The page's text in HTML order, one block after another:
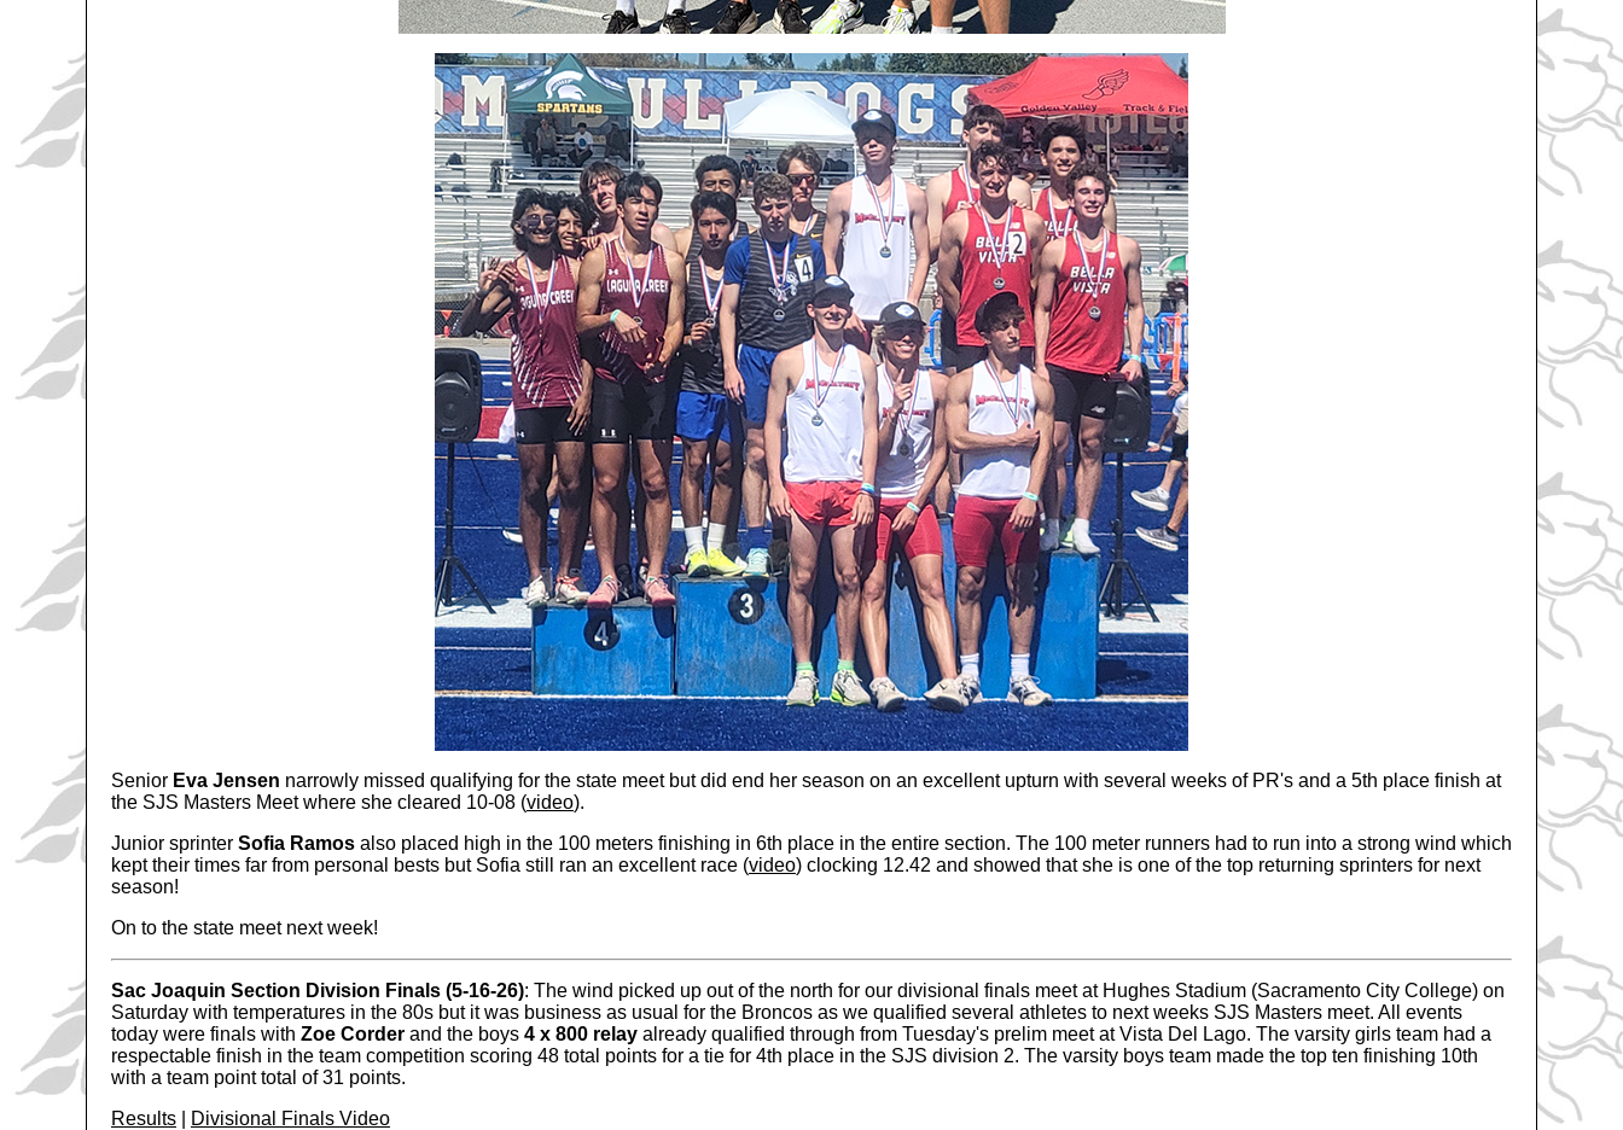
Senior Eva Jensen narrowly missed qualifying for the state meet but did end her season on an excellent upturn with several weeks of PR's and a 5th place finish at
the SJS Masters Meet where she cleared 10-08 (video).
Junior sprinter Sofia Ramos also placed high in the 100 meters finishing in 6th place in the entire section. The 100 meter runners had to run into a strong wind which
kept their times far from personal bests but Sofia still ran an excellent race (video) clocking 12.42 and showed that she is one of the top returning sprinters for next
season!
On to the state meet next week!
Sac Joaquin Section Division Finals (5-16-26): The wind picked up out of the north for our divisional finals meet at Hughes Stadium (Sacramento City College) on
Saturday with temperatures in the 80s but it was business as usual for the Broncos as we qualified several athletes to next weeks SJS Masters meet. All events
today were finals with Zoe Corder and the boys 4 x 800 relay already qualified through from Tuesday's prelim meet at Vista Del Lago. The varsity girls team had a
respectable finish in the team competition scoring 48 total points for a tie for 4th place in the SJS division 2. The varsity boys team made the top ten finishing 10th
with a team point total of 31 points.
Results
Divisional Finals Video